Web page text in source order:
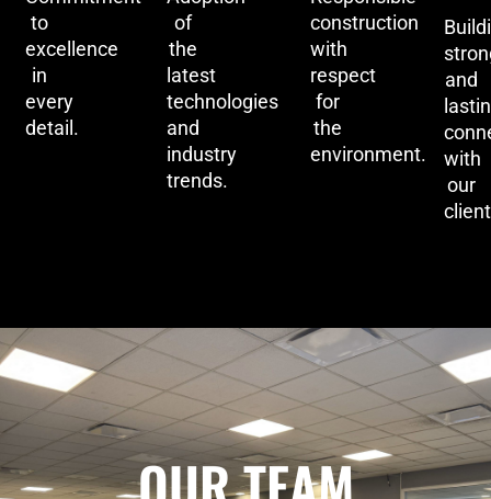
to
excellence
in
every
detail.
of
the
latest
technologies
and
industry
trends.
construction
with
respect
for
the
environment.
and
with
our